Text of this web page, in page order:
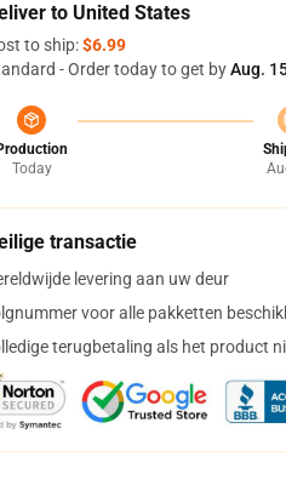
to United States
to ship:$6.99
- Order today to get byAug.
Today
transactie
levering aan uw deur
voor alle pakketten
terugbetaling als het product